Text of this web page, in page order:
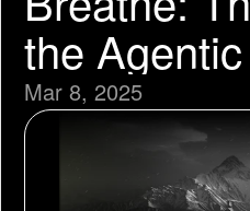
the
Mar 8, 2025